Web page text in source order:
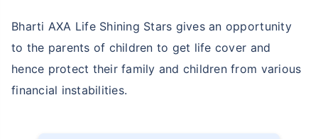
Bharti AXA Life Shining Stars gives an opportunity
to the parents of children to get life cover and
hence protect their family and children from various
financial instabilities.